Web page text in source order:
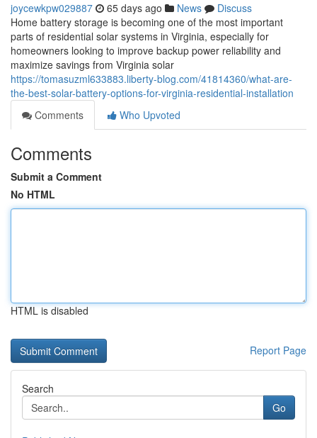
joycewkpw029887 65 days ago News
Discuss
Home battery storage is becoming one of the most important
parts of residential solar systems in Virginia, especially for
homeowners looking to improve backup power reliability and
maximize savings from Virginia solar
https://tomasuzml633883.liberty-blog.com/41814360/what-are-
the-best-solar-battery-options-for-virginia-residential-installation
Comments
Who Upvoted
Comments
Submit a Comment
No HTML
HTML is disabled
Report Page
Search
Go